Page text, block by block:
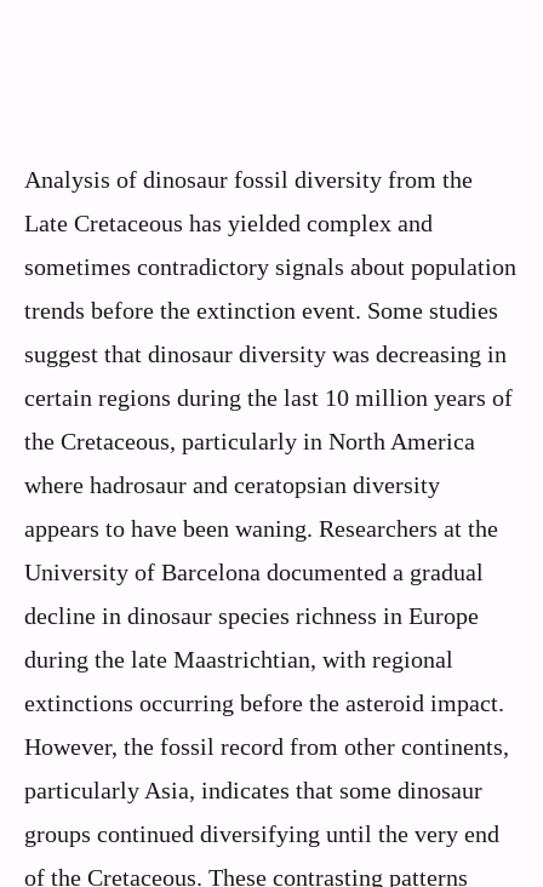
Analysis of dinosaur fossil diversity from the
Late Cretaceous has yielded complex and
sometimes contradictory signals about population
trends before the extinction event. Some studies
suggest that dinosaur diversity was decreasing in
certain regions during the last 10 million years of
the Cretaceous, particularly in North America
where hadrosaur and ceratopsian diversity
appears to have been waning. Researchers at the
University of Barcelona documented a gradual
decline in dinosaur species richness in Europe
during the late Maastrichtian, with regional
extinctions occurring before the asteroid impact.
However, the fossil record from other continents,
particularly Asia, indicates that some dinosaur
groups continued diversifying until the very end
of the Cretaceous. These contrasting patterns